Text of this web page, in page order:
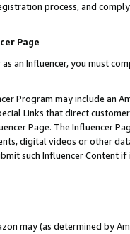
process, and
Page
an Influencer, you must
Program may include an
Links that direct
Page. The Influencer
digital videos or other
such Influencer Content
may (as determined by